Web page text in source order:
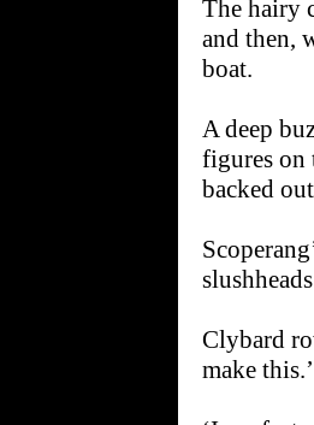
The hairy
and then,
boat.
A deep
figures on
backed
Clybard
make this.’